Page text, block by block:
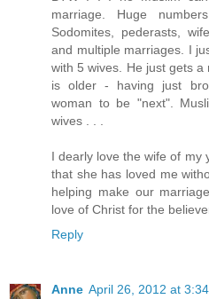
marriage. Huge
Sodomites, pederasts,
and multiple marriages. I
with 5 wives. He just gets
is older - having just
woman to be "next".
wives . . .
I dearly love the wife of my
that she has loved me
helping make our
love of Christ for the
Reply
Anne April 26, 2012 at